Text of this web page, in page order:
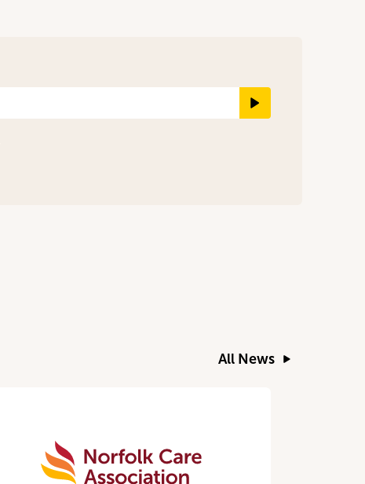
All News